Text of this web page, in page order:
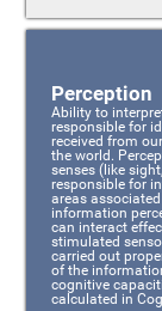
Perception
Ability to
responsible for
received from
the world.
senses (like
responsible for
areas
information
can interact
stimulated
carried out
of the
cognitive
calculated in